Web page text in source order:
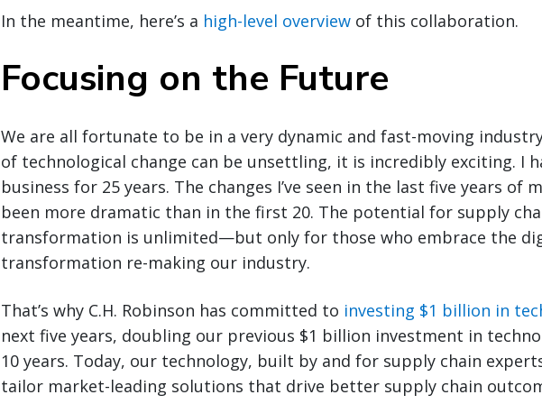
In the meantime, here’s a high-level overview of this collaboration.
Focusing on the Future
We are all fortunate to be in a very dynamic and fast-moving
of technological change can be unsettling, it is incredibly exciting. I
business for 25 years. The changes I’ve seen in the last five years of
been more dramatic than in the first 20. The potential for supply
transformation is unlimited—but only for those who embrace the
transformation re-making our industry.
That’s why C.H. Robinson has committed to investing $1 billion in
next five years, doubling our previous $1 billion investment in
10 years. Today, our technology, built by and for supply chain
tailor market-leading solutions that drive better supply chain